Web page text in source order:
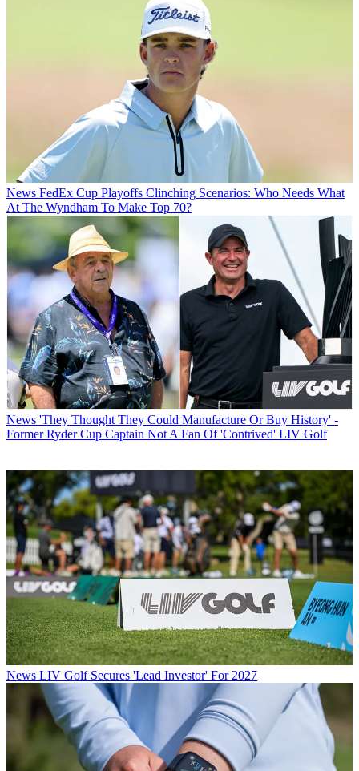
News FedEx Cup Playoffs Clinching Scenarios: Who Needs What
At The Wyndham To Make Top 70?
News 'They Thought They Could Manufacture Or Buy History' -
Former Ryder Cup Captain Not A Fan Of 'Contrived' LIV Golf
News LIV Golf Secures 'Lead Investor' For 2027